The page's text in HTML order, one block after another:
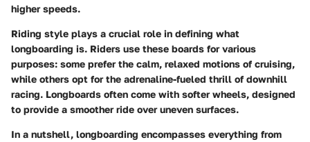
higher speeds.
Riding style plays a crucial role in defining what
longboarding is. Riders use these boards for various
purposes: some prefer the calm, relaxed motions of cruising,
while others opt for the adrenaline-fueled thrill of downhill
racing. Longboards often come with softer wheels, designed
to provide a smoother ride over uneven surfaces.
In a nutshell, longboarding encompasses everything from